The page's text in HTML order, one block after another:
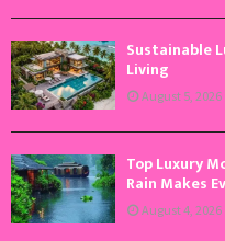
Sustainable
Living
August 5, 2026
Top Luxury
Rain Makes
August 4, 2026